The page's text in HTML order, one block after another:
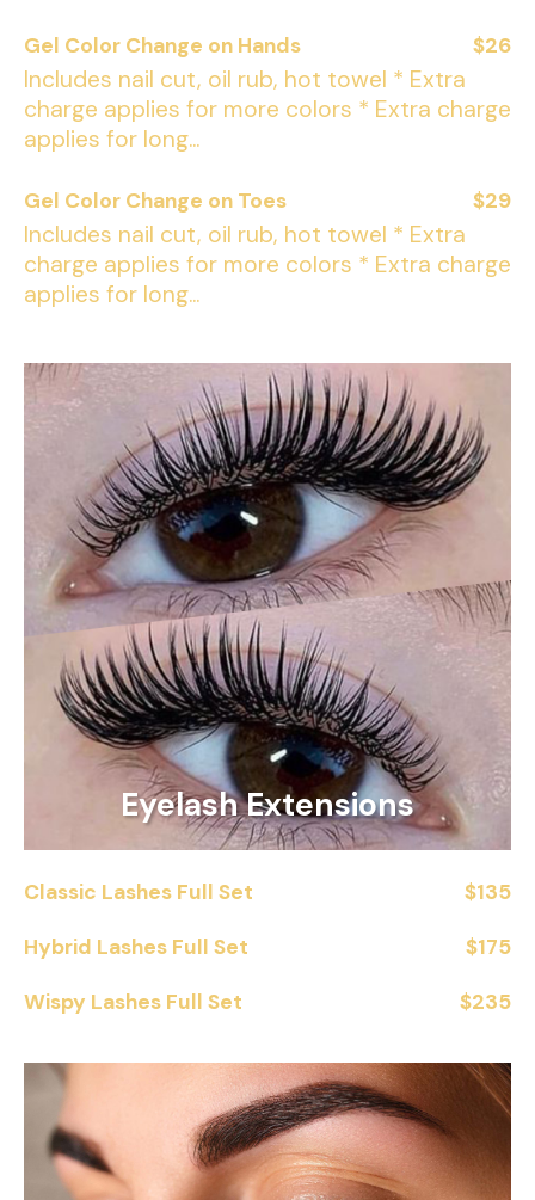
Gel Color Change on Hands $26
Includes nail cut, oil rub, hot towel * Extra
charge applies for more colors * Extra charge
applies for long...
Gel Color Change on Toes $29
Includes nail cut, oil rub, hot towel * Extra
charge applies for more colors * Extra charge
applies for long...
Eyelash Extensions
Classic Lashes Full Set $135
Hybrid Lashes Full Set $175
Wispy Lashes Full Set $235